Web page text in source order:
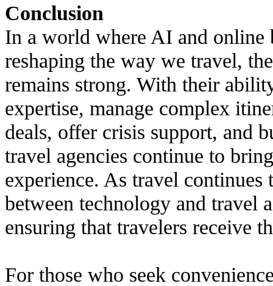
Conclusion
In a world where AI and online
reshaping the way we travel,
remains strong. With their
expertise, manage complex
deals, offer crisis support, and
travel agencies continue to
experience. As travel
between technology and travel
ensuring that travelers receive
For those who seek